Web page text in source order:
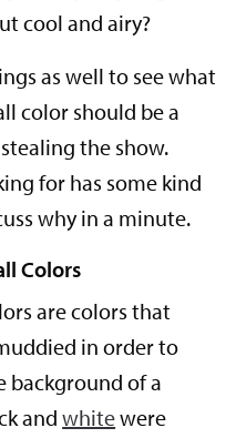
cool and airy?
as well to see what
color should be a
the show.
for has some kind
why in a minute.
Colors
are colors that
in order to
background of a
andwhitewere